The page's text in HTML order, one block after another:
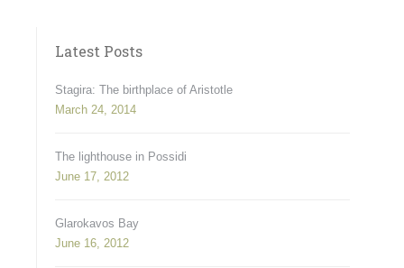
Latest Posts
Stagira: The birthplace of Aristotle
March 24, 2014
The lighthouse in Possidi
June 17, 2012
Glarokavos Bay
June 16, 2012